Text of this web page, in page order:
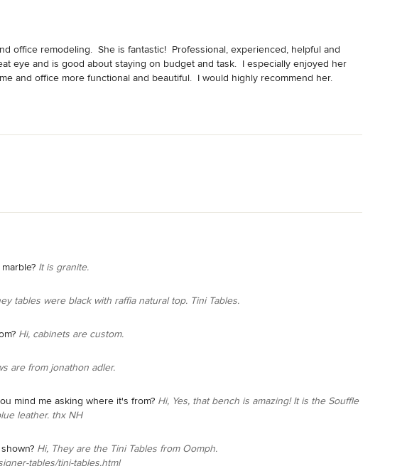
office remodeling.  She is fantastic!  Professional, experienced, helpful and
eye and is good about staying on budget and task.  I especially enjoyed her
and office more functional and beautiful.  I would highly recommend her.
It is granite.
tables were black with raffia natural top. Tini Tables.
Hi, cabinets are custom.
are from jonathon adler.
mind me asking where it's from? Hi, Yes, that bench is amazing! It is the Souffle
leather. thx NH
Hi, They are the Tini Tables from Oomph.
tables/tini-tables.html